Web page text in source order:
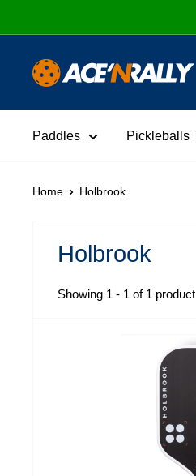
to
content
Ace
Paddles Pickleballs
Home Holbrook
Holbrook
Showing 1 - 1 of 1 product